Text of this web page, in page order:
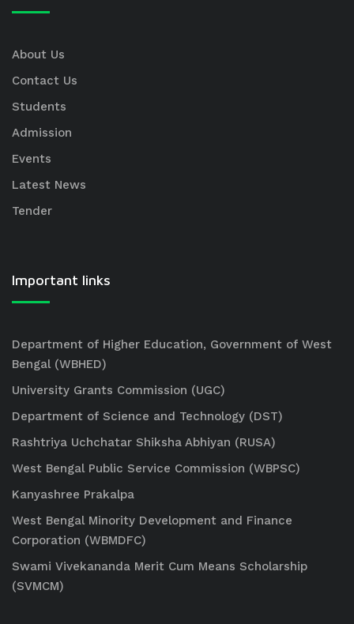
About Us
Contact Us
Students
Admission
Events
Latest News
Tender
Important links
Department of Higher Education, Government of West
Bengal (WBHED)
University Grants Commission (UGC)
Department of Science and Technology (DST)
Rashtriya Uchchatar Shiksha Abhiyan (RUSA)
West Bengal Public Service Commission (WBPSC)
Kanyashree Prakalpa
West Bengal Minority Development and Finance
Corporation (WBMDFC)
Swami Vivekananda Merit Cum Means Scholarship
(SVMCM)